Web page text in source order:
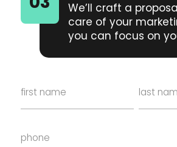
We’ll craft a
care of your
you can focus on